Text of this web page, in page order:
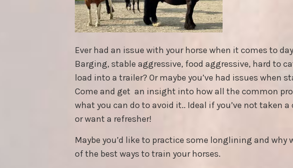
Ever had an issue with your horse when it comes to
Barging, stable aggressive, food aggressive, hard to
load into a trailer? Or maybe you’ve had issues when
Come and get an insight into how all the common
what you can do to avoid it.. Ideal if you’ve not taken
or want a refresher!
Maybe you’d like to practice some longlining and why
of the best ways to train your horses.